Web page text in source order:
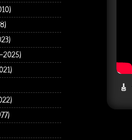
🎸
2025)